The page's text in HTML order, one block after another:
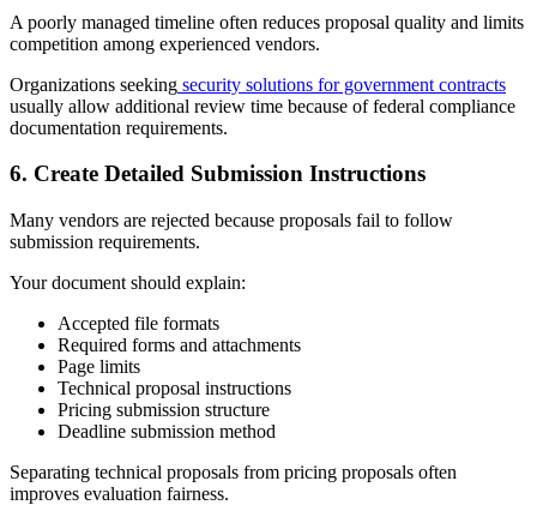
A poorly managed timeline often reduces proposal quality and limits
competition among experienced vendors.
Organizations seeking security solutions for government contracts
usually allow additional review time because of federal compliance
documentation requirements.
6. Create Detailed Submission Instructions
Many vendors are rejected because proposals fail to follow
submission requirements.
Your document should explain:
Accepted file formats
Required forms and attachments
Page limits
Technical proposal instructions
Pricing submission structure
Deadline submission method
Separating technical proposals from pricing proposals often
improves evaluation fairness.